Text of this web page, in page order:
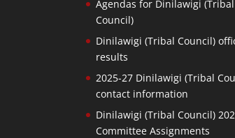
Agendas for Dinilawigi (Tribal
Council)
Dinilawigi (Tribal Council)
results
2025-27 Dinilawigi (Tribal
contact information
Dinilawigi (Tribal Council)
Committee Assignments